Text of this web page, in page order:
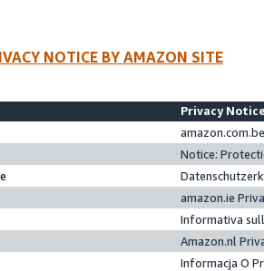
NOTICE BY AMAZON SITE
Privacy
Notice:
amazon.ie
Informativa
Amazon.nl
Informacja O